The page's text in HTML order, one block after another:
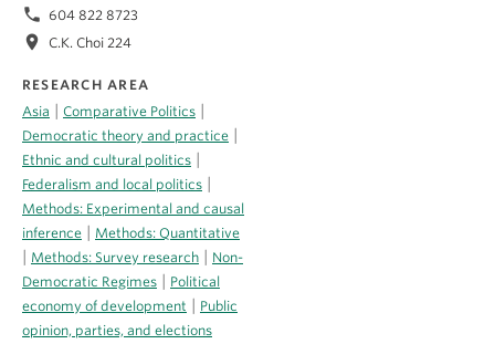
phone 604 822 8723
location_on C.K. Choi 224
RESEARCH AREA
Asia
Comparative Politics
Democratic theory and practice
Ethnic and cultural politics
Federalism and local politics
Methods: Experimental and causal
inference
Methods: Quantitative
Methods: Survey research
Non-
Democratic Regimes
Political
economy of development
Public
opinion, parties, and elections